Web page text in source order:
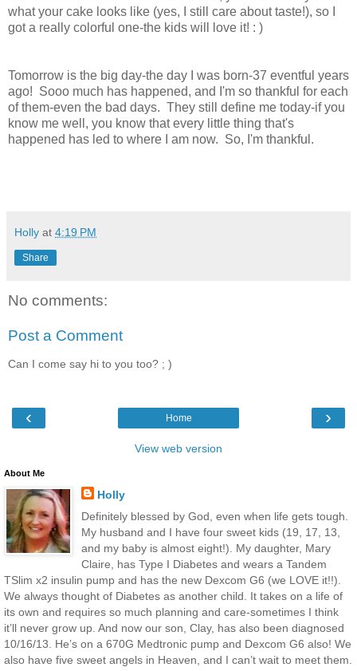
what your cake looks like (yes, I still care about taste!), so I
got a really colorful one-the kids will love it! : )
Tomorrow is the big day-the day I was born-37 eventful years
ago! Sooo much has happened, and I'm so thankful for each
of them-even the bad days. They still define me today-if you
know me well, you know that every little thing that's
happened has led to where I am now. So, I'm thankful.
Holly at 4:19 PM
Share
No comments:
Post a Comment
Can I come say hi to you too? ; )
‹ ›
Home
View web version
About Me
Holly
Definitely blessed by God, even when life gets tough.
My husband and I have four sweet kids (19, 17, 13,
and my baby is almost eight!). My daughter, Mary
Claire, has Type I Diabetes and wears a Tandem
TSlim x2 insulin pump and has the new Dexcom G6 (we LOVE it!!).
We always thought of Diabetes as another child. It takes on a life of
its own and requires so much planning and care-sometimes I think
it’ll never grow up. And now our son, Clay, has also been diagnosed
10/16/13. He’s on a 670G Medtronic pump and Dexcom G6 also! We
also have five sweet angels in Heaven, and I can’t wait to meet them.